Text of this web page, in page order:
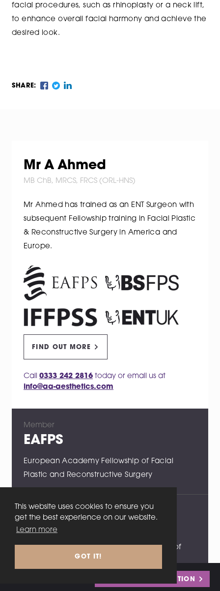
This website uses cookies to ensure you
get the best experience on our website.
Learn more
GOT IT!
BOOK MY CONSULTATION
facial procedures, such as rhinoplasty or a neck lift,
to enhance overall facial harmony and achieve the
desired look.
SHARE:
Mr A Ahmed
MB ChB, MRCS, FRCS (ORL-HNS)
Mr Ahmed has trained as an ENT Surgeon with
subsequent Fellowship training in Facial Plastic
& Reconstructive Surgery in America and
Europe.
FIND OUT MORE
Call 0333 242 2816 today or email us at
info@aa-aesthetics.com
Member
EAFPS
European Academy Fellowship of Facial
Plastic and Reconstructive Surgery
Member
RCSEd
Fellow of the Royal College of Surgeons of